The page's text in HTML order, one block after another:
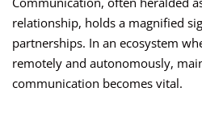
relationship, holds a magnified
partnerships. In an ecosystem
remotely and autonomously,
communication becomes vital.